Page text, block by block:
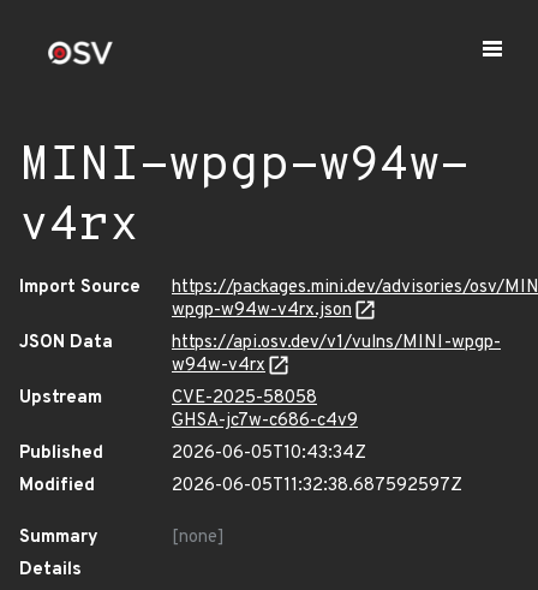
MINI-wpgp-w94w-
v4rx
Import Source
https://packages.mini.dev/advisories/osv/
wpgp-w94w-v4rx.json
JSON Data
https://api.osv.dev/v1/vulns/MINI-wpgp-
w94w-v4rx
Upstream
CVE-2025-58058
GHSA-jc7w-c686-c4v9
Published
2026-06-05T10:43:34Z
Modified
2026-06-05T11:32:38.687592597Z
Summary
[none]
Details